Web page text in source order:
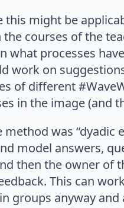
this might be
courses of the
what processes
work on
of different
in the image (and
was “dyadic
model answers,
then the owner of
This can
groups anyway